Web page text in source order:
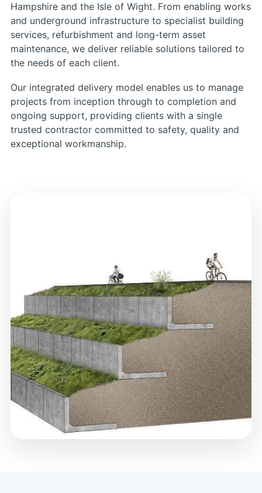
Hampshire and the Isle of Wight. From enabling works
and underground infrastructure to specialist building
services, refurbishment and long-term asset
maintenance, we deliver reliable solutions tailored to
the needs of each client.
Our integrated delivery model enables us to manage
projects from inception through to completion and
ongoing support, providing clients with a single
trusted contractor committed to safety, quality and
exceptional workmanship.